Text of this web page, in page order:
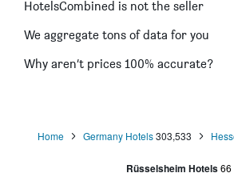
HotelsCombined is not the seller
We aggregate tons of data for you
Why aren’t prices 100% accurate?
Home Germany Hotels 303,533
Rüsselsheim Hotels66